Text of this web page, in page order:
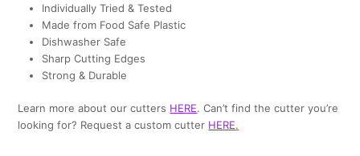
Individually Tried & Tested
Made from Food Safe Plastic
Dishwasher Safe
Sharp Cutting Edges
Strong & Durable
Learn more about our cutters HERE. Can’t find the cutter you’re
looking for? Request a custom cutter HERE.